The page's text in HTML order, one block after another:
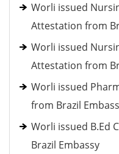
Worli issued
Attestation from
Worli issued
Attestation from
Worli issued
from Brazil
Worli issued B.Ed
Brazil Embassy